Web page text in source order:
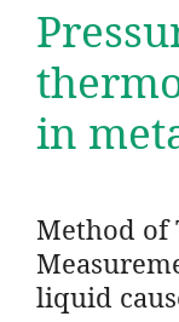
in
Method of
liquid